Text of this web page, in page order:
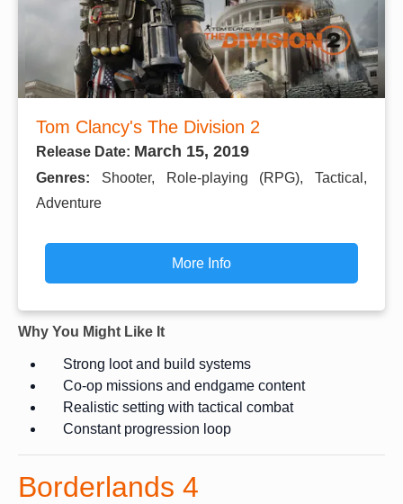
Tom Clancy's The Division 2
Release Date: March 15, 2019
Genres: Shooter, Role-playing (RPG), Tactical,
Adventure
More Info
Why You Might Like It
Strong loot and build systems
Co-op missions and endgame content
Realistic setting with tactical combat
Constant progression loop
Borderlands 4